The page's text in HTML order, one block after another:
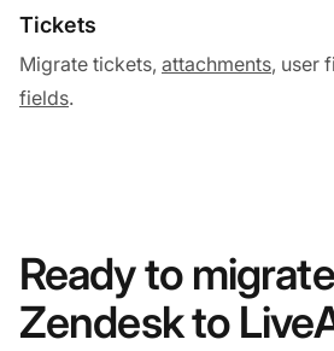
Tickets
Migrate tickets, attachments, user
fields.
Ready to
Zendesk to